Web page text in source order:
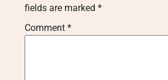
fields are marked *
Comment *